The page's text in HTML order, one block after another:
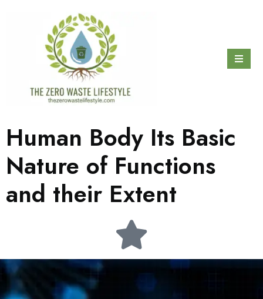
Human Body Its Basic
Nature of Functions
and their Extent